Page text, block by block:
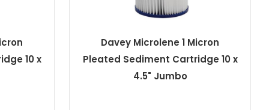
10 x
Davey Microlene 1 Micron
Pleated Sediment Cartridge 20"
x 4.5" Jumbo